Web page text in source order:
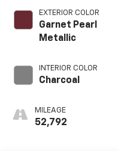
EXTERIOR COLOR
Garnet Pearl
Metallic
INTERIOR COLOR
Charcoal
MILEAGE
52,792